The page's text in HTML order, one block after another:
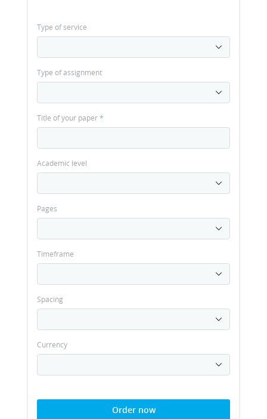
Type of service
Type of assignment
Title of your paper*
Academic level
Pages
Timeframe
Spacing
Currency
Order now